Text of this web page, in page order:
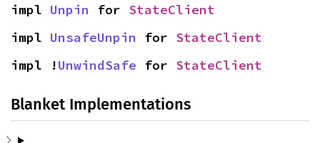
impl Unpin for StateClient
impl UnsafeUnpin for StateClient
impl !UnwindSafe for StateClient
Blanket Implementations